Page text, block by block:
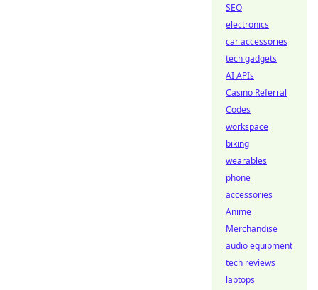
SEO
electronics
car accessories
tech gadgets
AI APIs
Casino Referral
Codes
workspace
biking
wearables
phone
accessories
Anime
Merchandise
audio equipment
tech reviews
laptops